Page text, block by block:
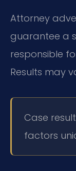
Attorney
guarantee a
responsible
Results may
Case
factors